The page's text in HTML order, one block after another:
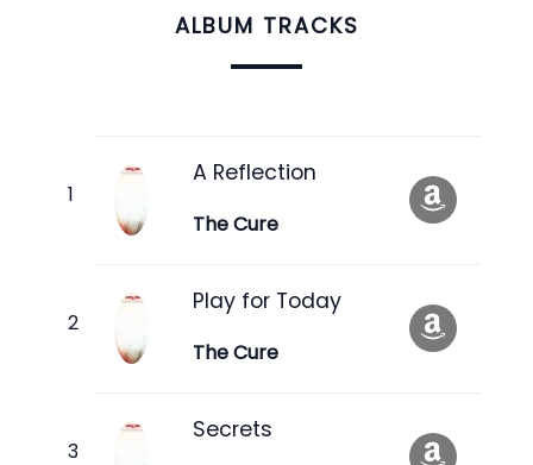
ALBUM TRACKS
A Reflection
The Cure
Play for Today
The Cure
Secrets